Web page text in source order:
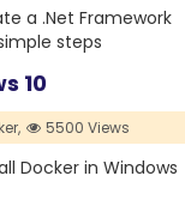
a .Net Framework
steps
10
5500 Views
Docker in Windows